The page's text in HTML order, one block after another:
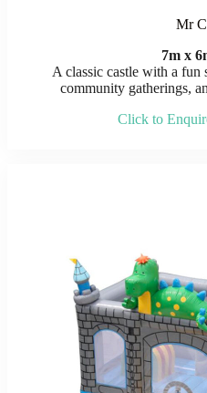
Mr
7m x
A classic castle with a fun
community gatherings,
Click to